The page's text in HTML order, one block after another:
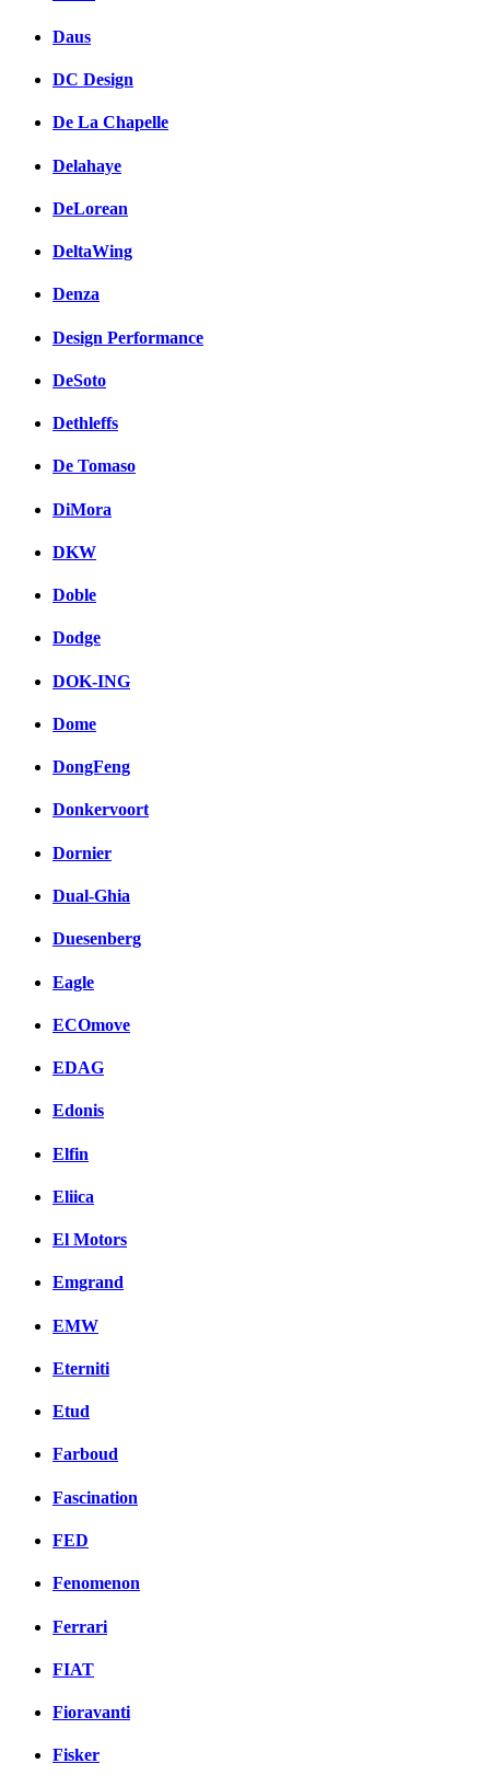
Daus
DC Design
De La Chapelle
Delahaye
DeLorean
DeltaWing
Denza
Design Performance
DeSoto
Dethleffs
De Tomaso
DiMora
DKW
Doble
Dodge
DOK-ING
Dome
DongFeng
Donkervoort
Dornier
Dual-Ghia
Duesenberg
Eagle
ECOmove
EDAG
Edonis
Elfin
Eliica
El Motors
Emgrand
EMW
Eterniti
Etud
Farboud
Fascination
FED
Fenomenon
Ferrari
FIAT
Fioravanti
Fisker